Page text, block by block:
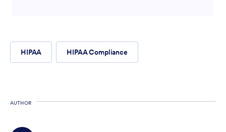
HIPAA HIPAA Compliance
AUTHOR